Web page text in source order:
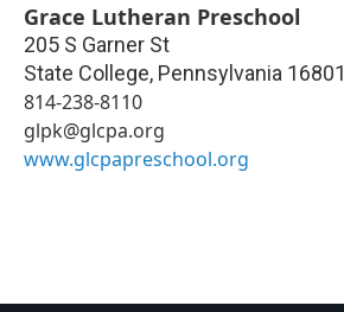
Grace Lutheran Preschool
205 S Garner St
State College, Pennsylvania 16801
814-238-8110
glpk@glcpa.org
www.glcpapreschool.org